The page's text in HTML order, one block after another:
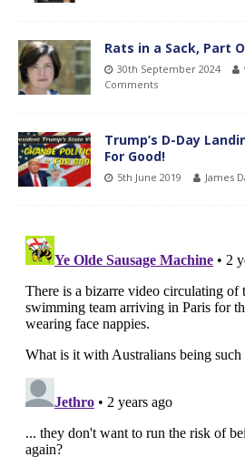
Rats in a Sack, Part
30th September 2024
Comments
Trump’s D-Day
For Good!
5th June 2019 James